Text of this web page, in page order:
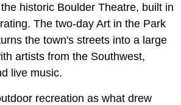
historic Boulder Theatre, built in
The two-day Art in the Park
the town's streets into a large
artists from the Southwest,
live music.
recreation as what drew